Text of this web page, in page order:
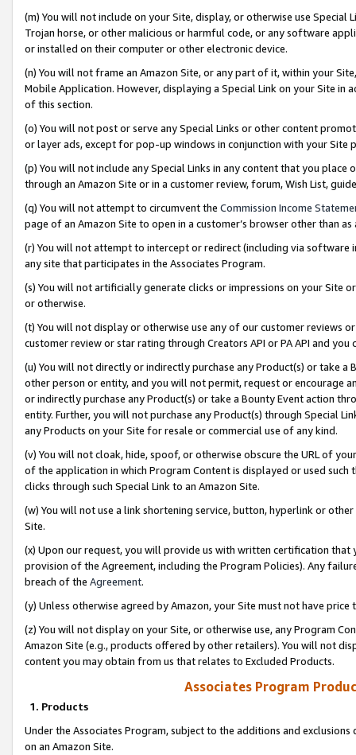
(m) You will not include on your Site, display, or otherwise use
Trojan horse, or other malicious or harmful code, or any software
or installed on their computer or other electronic device.
(n) You will not frame an Amazon Site, or any part of it, within your
Mobile Application. However, displaying a Special Link on your Site
of this section.
(o) You will not post or serve any Special Links or other content
or layer ads, except for pop-up windows in conjunction with your
(p) You will not include any Special Links in any content that you
through an Amazon Site or in a customer review, forum, Wish List,
(q) You will not attempt to circumvent the Commission Income
page of an Amazon Site to open in a customer’s browser other than
(r) You will not attempt to intercept or redirect (including via software
any site that participates in the Associates Program.
(s) You will not artificially generate clicks or impressions on your Site
or otherwise.
(t) You will not display or otherwise use any of our customer reviews
customer review or star rating through Creators API or PA API and
(u) You will not directly or indirectly purchase any Product(s) or take
other person or entity, and you will not permit, request or encourage
or indirectly purchase any Product(s) or take a Bounty Event action
entity. Further, you will not purchase any Product(s) through Special
any Products on your Site for resale or commercial use of any kind.
(v) You will not cloak, hide, spoof, or otherwise obscure the URL of
of the application in which Program Content is displayed or used
clicks through such Special Link to an Amazon Site.
(w) You will not use a link shortening service, button, hyperlink or
Site.
(x) Upon our request, you will provide us with written certification
provision of the Agreement, including the Program Policies). Any
breach of the Agreement.
(y) Unless otherwise agreed by Amazon, your Site must not have
(z) You will not display on your Site, or otherwise use, any Program
Amazon Site (e.g., products offered by other retailers). You will not
content you may obtain from us that relates to Excluded Products.
Associates Program
1. Products
Under the Associates Program, subject to the additions and
on an Amazon Site.